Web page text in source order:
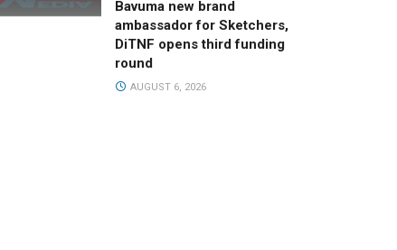
Bavuma new brand
ambassador for Sketchers,
DiTNF opens third funding
round
AUGUST 6, 2026